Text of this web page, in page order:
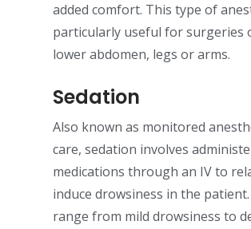
added comfort. This type of
particularly useful for surgeries
lower abdomen, legs or arms.
Sedation
Also known as monitored
care, sedation involves
medications through an IV to
induce drowsiness in the
range from mild drowsiness to